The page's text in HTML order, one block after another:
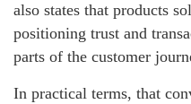
also states that products
positioning trust and
parts of the customer
In practical terms, that